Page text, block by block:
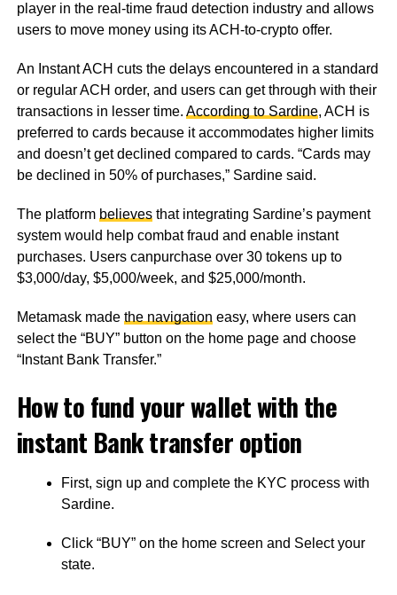
player in the real-time fraud detection industry and allows
users to move money using its ACH-to-crypto offer.
An Instant ACH cuts the delays encountered in a standard
or regular ACH order, and users can get through with their
transactions in lesser time. According to Sardine, ACH is
preferred to cards because it accommodates higher limits
and doesn’t get declined compared to cards. “Cards may
be declined in 50% of purchases,” Sardine said.
The platform believesthat integrating Sardine’s payment
system would help combat fraud and enable instant
purchases. Users canpurchase over 30 tokens up to
$3,000/day, $5,000/week, and $25,000/month.
Metamask made the navigation easy, where users can
select the “BUY” button on the home page and choose
“Instant Bank Transfer.”
How to fund your wallet with the
instant Bank transfer option
First, sign up and complete the KYC process with
Sardine.
Click “BUY” on the home screen and Select your
state.